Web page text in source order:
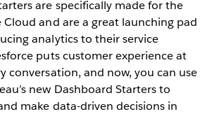
are specifically made for the
Cloud and are a great launching pad
analytics to their service
puts customer experience at
conversation, and now, you can use
new Dashboard Starters to
make data-driven decisions in